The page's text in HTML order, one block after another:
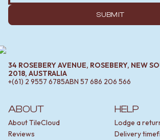
ABOUT
About TileCloud
Reviews
HELP
Lodge a
Delivery
SUBMIT
34 ROSEBERY AVENUE, ROSEBERY, NEW
2018, AUSTRALIA
+(61) 2 9557 6785ABN 57 686 206 566